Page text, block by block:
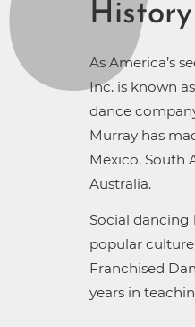
History
As America’s
Inc. is known
dance
Murray has
Mexico, South
Australia.
Social
popular
Franchised
years in